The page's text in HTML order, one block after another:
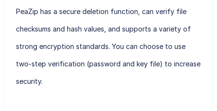
PeaZip has a secure deletion function, can verify file
checksums and hash values, and supports a variety of
strong encryption standards. You can choose to use
two-step verification (password and key file) to increase
security.